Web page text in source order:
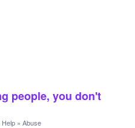
people, you don't
Help » Abuse